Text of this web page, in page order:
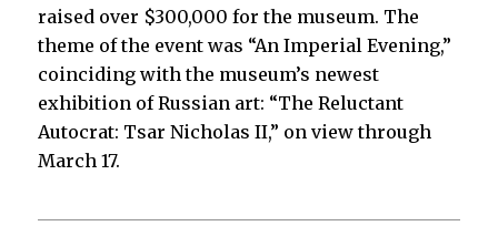
raised over $300,000 for the museum. The
theme of the event was “An Imperial Evening,”
coinciding with the museum’s newest
exhibition of Russian art: “The Reluctant
Autocrat: Tsar Nicholas II,” on view through
March 17.